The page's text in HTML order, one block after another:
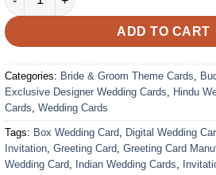
ADD TO CART
Categories: Bride & Groom Theme Cards,
Exclusive Designer Wedding Cards, Hindu
Cards, Wedding Cards
Tags: Box Wedding Card, Digital Wedding
Invitation, Greeting Card, Greeting Card
Wedding Card, Indian Wedding Cards,